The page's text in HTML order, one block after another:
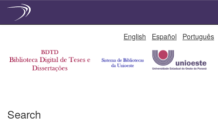
English Español Português
Search